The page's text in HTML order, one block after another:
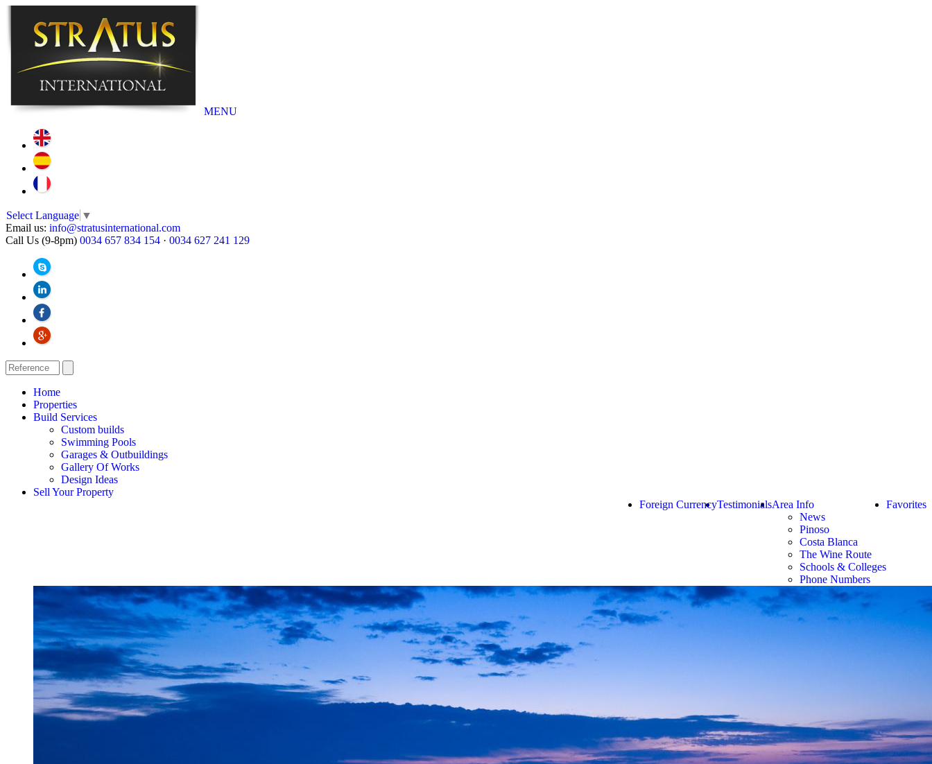
MENU
Select Language ▼
Email us: info@stratusinternational.com
Call Us (9-8pm) 0034 657 834 154 · 0034 627 241 129
Home
Properties
Build Services
Custom builds
Swimming Pools
Garages & Outbuildings
Gallery Of Works
Design Ideas
Sell Your Property
Favorites
Area Info
News
Pinoso
Costa Blanca
The Wine Route
Schools & Colleges
Phone Numbers
Testimonials
Foreign Currency